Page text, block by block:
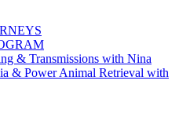
& Transmissions with Nina
& Power Animal Retrieval with